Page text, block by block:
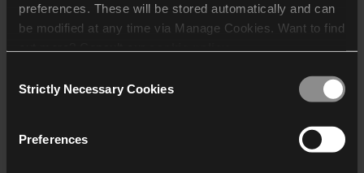
preferences. These will be stored automatically and can
be modified at any time via Manage Cookies. Want to find
who may receive and
Selection
Strictly Necessary Cookies
Preferences